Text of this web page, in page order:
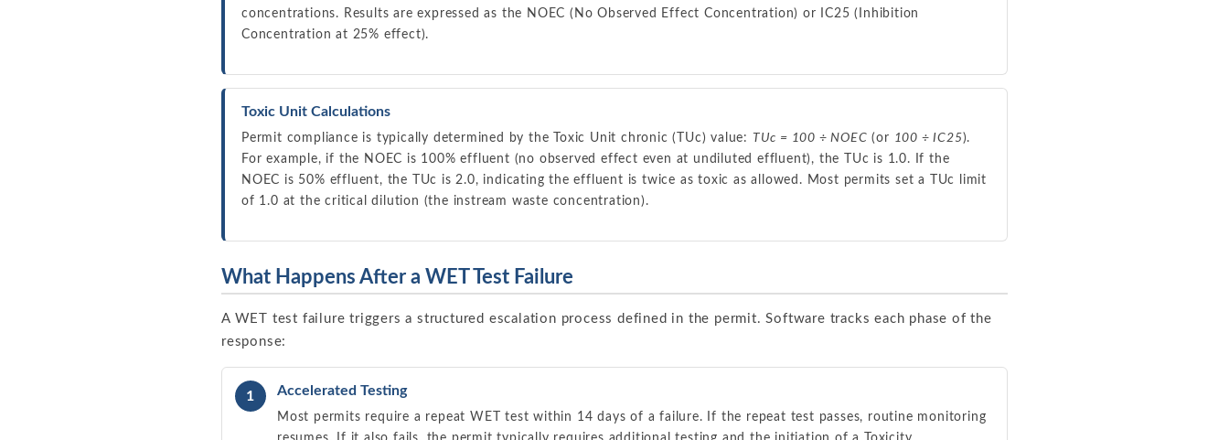
concentrations. Results are expressed as the NOEC (No Observed Effect Concentration) or IC25 (Inhibition
Concentration at 25% effect).
Toxic Unit Calculations
Permit compliance is typically determined by the Toxic Unit chronic (TUc) value: TUc = 100 ÷ NOEC (or 100 ÷ IC25 ).
For example, if the NOEC is 100% effluent (no observed effect even at undiluted effluent), the TUc is 1.0. If the
NOEC is 50% effluent, the TUc is 2.0, indicating the effluent is twice as toxic as allowed. Most permits set a TUc limit
of 1.0 at the critical dilution (the instream waste concentration).
What Happens After a WET Test Failure
A WET test failure triggers a structured escalation process defined in the permit. Software tracks each phase of the
response:
1 Accelerated Testing
Most permits require a repeat WET test within 14 days of a failure. If the repeat test passes, routine monitoring